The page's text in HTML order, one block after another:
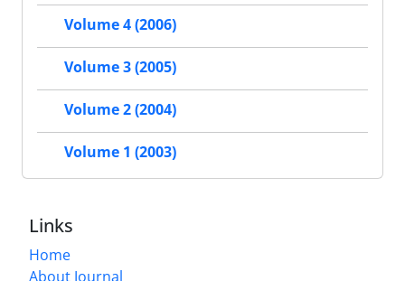
Volume 4 (2006)
Volume 3 (2005)
Volume 2 (2004)
Volume 1 (2003)
Links
Home
About Journal